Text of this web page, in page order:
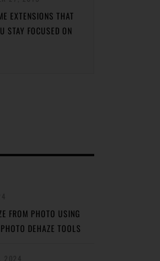
EXTENSIONS THAT
STAY FOCUSED ON
FROM PHOTO USING
DEHAZE TOOLS